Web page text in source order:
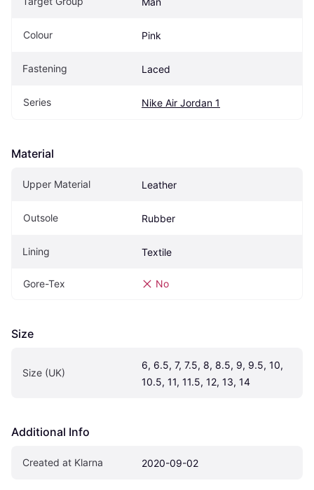
Colour Pink
Fastening Laced
Series Nike Air Jordan 1
Material
Upper Material Leather
Outsole Rubber
Lining Textile
Gore-Tex No
Size
Size (UK)
6, 6.5, 7, 7.5, 8, 8.5, 9, 9.5, 10,
10.5, 11, 11.5, 12, 13, 14
Additional Info
Created at Klarna 2020-09-02